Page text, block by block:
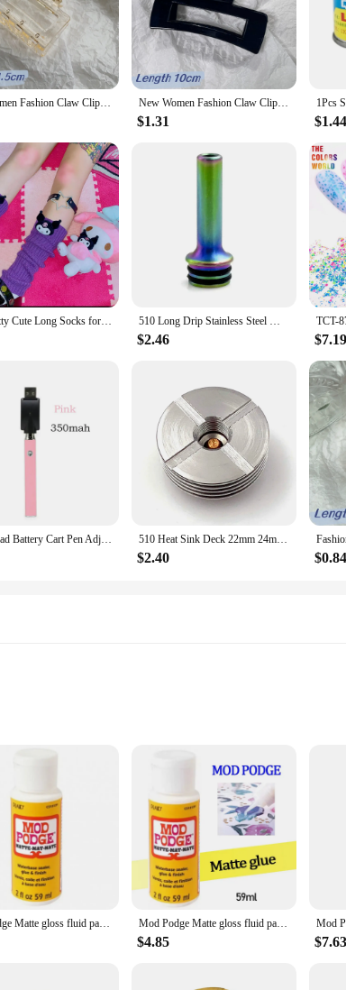
New Women Fashion Claw Clip Coffee Black Acrylic Large Hair Claw Korean for Girl Shark Clip Barrette Headwear Hair Accessories New Women Fashion Claw Clip Coffee Black Acrylic Large Hair Claw Korean for Girl Shark Clip Barrette Headwear Hair Accessories
$1.31 $1.44
Hello Kitty Cute Long Socks for Women Japanese Lolita Kulomi Knitted Jk Stack Socks Japanese Fashion Y2k Kawaii Leg Warmers 510 Long Drip Stainless Steel MTL 510 Mouthpiece Cover for Nozzle Pipette Dripper Straw Joint Coffee Mod
$2.46 $7.19
510 Thread Battery Cart Pen Adjustable Voltage Smart Power Pen, Mini Soldering Iron Kit With USB Charger 510 Heat Sink Deck 22mm 24mm 25mm 27mm Base DIY Connector Heat Dissipation 510 Thread Adapter
$2.40 $0.84
professional touch to their projects. Whether you're an artist, a
formula, the sealers ensure that your projects maintain their
are here to ensure your masterpieces last a lifetime. These
keeping your projects looking as fresh as the day you
Mod Podge Matte gloss fluid painting glue board transfer dried flower seal Collage glue plaid Wood transfer glue dried flowe Mod Podge Matte gloss fluid painting glue board transfer dried flower seal Collage glue plaid USA Wood transfer glue dried flowe
$4.85 $7.63